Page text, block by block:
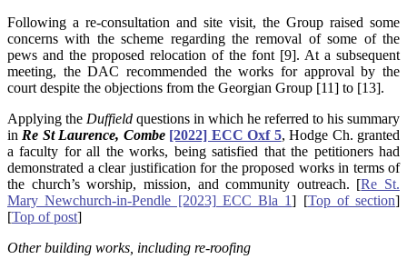
Following a re-consultation and site visit, the Group raised some
concerns with the scheme regarding the removal of some of the
pews and the proposed relocation of the font [9]. At a subsequent
meeting, the DAC recommended the works for approval by the
court despite the objections from the Georgian Group [11] to [13].
Applying the Duffield questions in which he referred to his summary
in Re St Laurence, Combe [2022] ECC Oxf 5, Hodge Ch. granted
a faculty for all the works, being satisfied that the petitioners had
demonstrated a clear justification for the proposed works in terms of
the church’s worship, mission, and community outreach. [Re St.
Mary Newchurch-in-Pendle [2023] ECC Bla 1] [Top of section]
[Top of post]
Other building works, including re-roofing